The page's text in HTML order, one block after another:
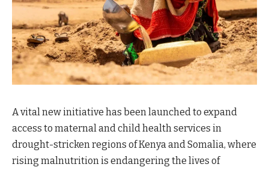
A vital new initiative has been launched to expand
access to maternal and child health services in
drought-stricken regions of Kenya and Somalia, where
rising malnutrition is endangering the lives of